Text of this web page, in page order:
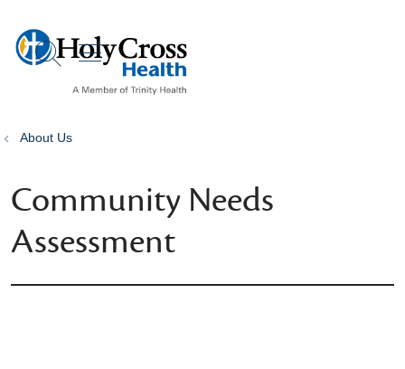
search
show off canvas menu
About Us
Community Needs
Assessment